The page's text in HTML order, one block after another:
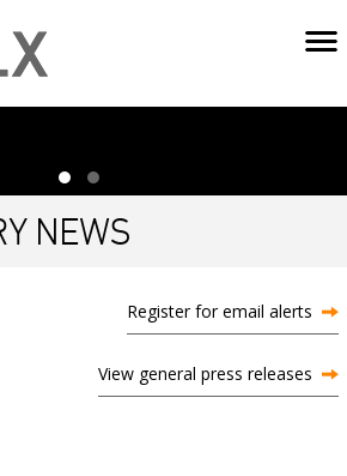
NEWS
Register for email alerts
View general press releases